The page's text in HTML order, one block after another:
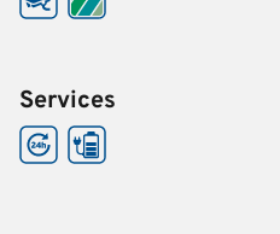
Services